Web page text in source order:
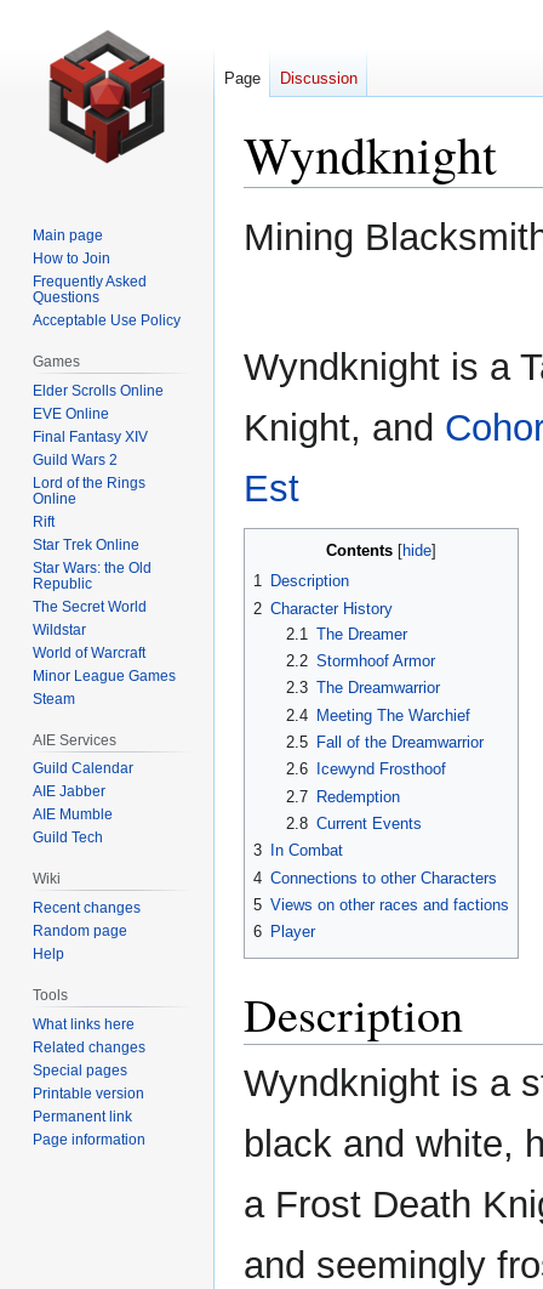
Wyndknight
Jump
to
Jump
to
Mining
Wyndknight is a
Knight, and
Est
Contents
1 Description
2 Character History
2.1
The Dreamer
2.2 Stormhoof Armor
2.3 The Dreamwarrior
2.4
Meeting The Warchief
2.5
Fall of the Dreamwarrior
2.6
Icewynd Frosthoof
2.7 Redemption
2.8 Current Events
3
In Combat
4 Connections to other Characters
5 Views on other races and factions
6 Player
Description
Wyndknight is a
black and white,
a Frost Death
and seemingly
Page Discussion
Main page
How to Join
Frequently Asked
Questions
Acceptable Use Policy
Games
Elder Scrolls Online
EVE Online
Final Fantasy XIV
Guild Wars 2
Lord of the Rings
Online
Rift
Star Trek Online
Star Wars: the Old
Republic
The Secret World
Wildstar
World of Warcraft
Minor League Games
Steam
AIE Services
Guild Calendar
AIE Jabber
AIE Mumble
Guild Tech
Wiki
Recent changes
Random page
Help
Tools
What links here
Related changes
Special pages
Printable version
Permanent link
Page information